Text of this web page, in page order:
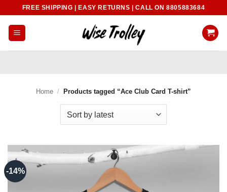
content
FREE SHIPPING | EASY RETURNS | CALL ON 8805883684
Home / Products tagged “Ace Club Card T-shirt”
-14%